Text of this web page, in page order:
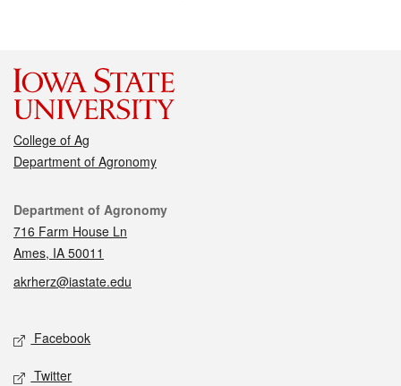
College of Ag
Department of Agronomy
Contact
Department of Agronomy
716 Farm House Ln
Ames, IA 50011
akrherz@iastate.edu
Social media
Facebook
Twitter